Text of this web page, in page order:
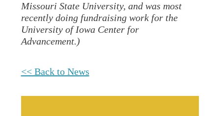
Missouri State University, and was most
recently doing fundraising work for the
University of Iowa Center for
Advancement.)
<< Back to News